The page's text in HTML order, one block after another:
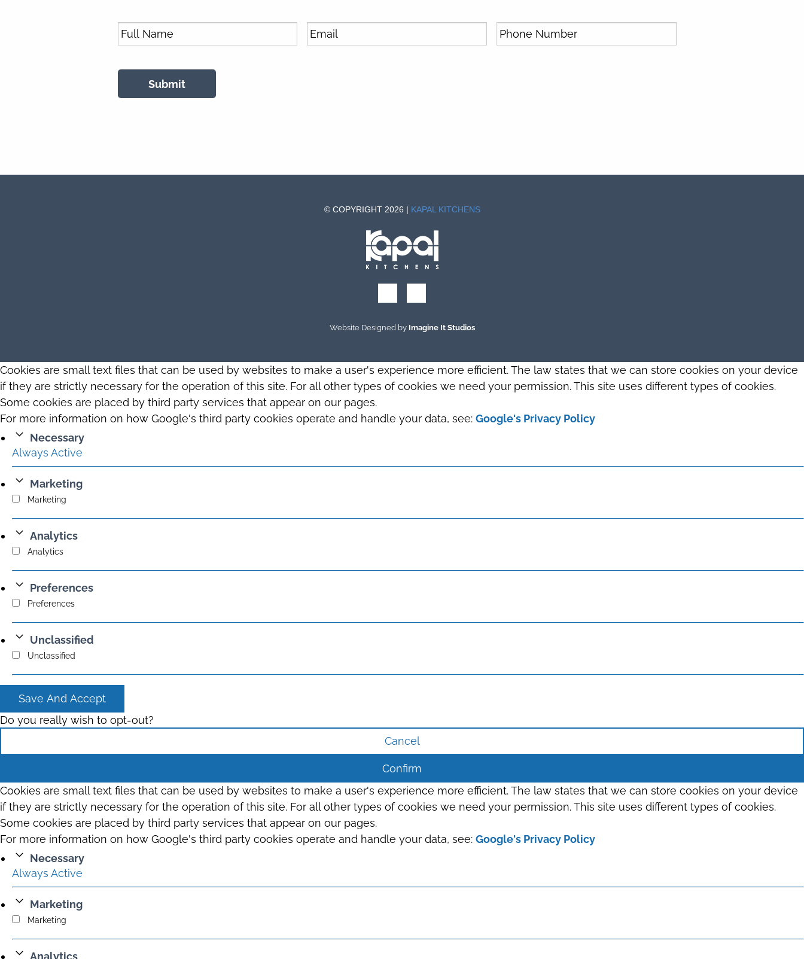
© COPYRIGHT 2026 | KAPAL KITCHENS
Website Designed by Imagine It Studios
Cookies are small text files that can be used by websites to make a user's experience more efficient. The law states that we can store cookies on your device
if they are strictly necessary for the operation of this site. For all other types of cookies we need your permission. This site uses different types of cookies.
Some cookies are placed by third party services that appear on our pages.
For more information on how Google's third party cookies operate and handle your data, see: Google's Privacy Policy
Necessary
Always Active
Marketing
Marketing
Analytics
Analytics
Preferences
Preferences
Unclassified
Unclassified
Save And Accept
Do you really wish to opt-out?
Cancel
Confirm
Cookies are small text files that can be used by websites to make a user's experience more efficient. The law states that we can store cookies on your device
if they are strictly necessary for the operation of this site. For all other types of cookies we need your permission. This site uses different types of cookies.
Some cookies are placed by third party services that appear on our pages.
For more information on how Google's third party cookies operate and handle your data, see: Google's Privacy Policy
Necessary
Always Active
Marketing
Marketing
Analytics